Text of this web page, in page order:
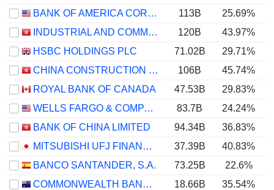
BANK OF AMERICA CORPORATION
113B 25.69%
INDUSTRIAL AND COMMERCIAL BANK OF CHINA LIMITED
120B 43.97%
HSBC HOLDINGS PLC
71.02B 29.71%
CHINA CONSTRUCTION BANK CORPORATION
106B 45.74%
ROYAL BANK OF CANADA
47.53B 29.83%
WELLS FARGO & COMPANY
83.7B 24.24%
BANK OF CHINA LIMITED
94.34B 36.83%
MITSUBISHI UFJ FINANCIAL GROUP, INC.
37.39B 40.83%
BANCO SANTANDER, S.A.
73.25B 22.6%
COMMONWEALTH BANK OF AUSTRALIA
18.66B 35.54%